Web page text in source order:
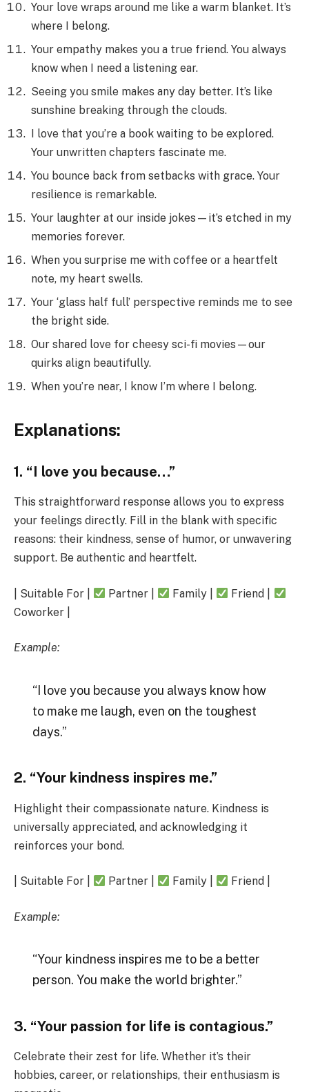
Your love wraps around me like a warm blanket. It’s
where I belong.
Your empathy makes you a true friend. You always
know when I need a listening ear.
Seeing you smile makes any day better. It’s like
sunshine breaking through the clouds.
I love that you’re a book waiting to be explored.
Your unwritten chapters fascinate me.
You bounce back from setbacks with grace. Your
resilience is remarkable.
Your laughter at our inside jokes—it’s etched in my
memories forever.
When you surprise me with coffee or a heartfelt
note, my heart swells.
Your ‘glass half full’ perspective reminds me to see
the bright side.
Our shared love for cheesy sci-fi movies—our
quirks align beautifully.
When you’re near, I know I’m where I belong.
Explanations:
1. “I love you because…”
This straightforward response allows you to express
your feelings directly. Fill in the blank with specific
reasons: their kindness, sense of humor, or unwavering
support. Be authentic and heartfelt.
| Suitable For | Partner | Family |
Friend |
Coworker |
Example:
“I love you because you always know how
to make me laugh, even on the toughest
days.”
2. “Your kindness inspires me.”
Highlight their compassionate nature. Kindness is
universally appreciated, and acknowledging it
reinforces your bond.
| Suitable For | Partner | Family | Friend |
Example:
“Your kindness inspires me to be a better
person. You make the world brighter.”
3. “Your passion for life is contagious.”
Celebrate their zest for life. Whether it’s their
hobbies, career, or relationships, their enthusiasm is